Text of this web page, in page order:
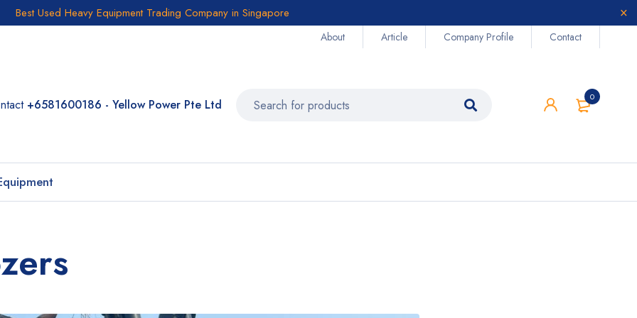
Best Used Heavy Equipment Trading Company in Singapore
About Article Company Profile Contact
0
+6581600186 - Yellow Power Pte Ltd